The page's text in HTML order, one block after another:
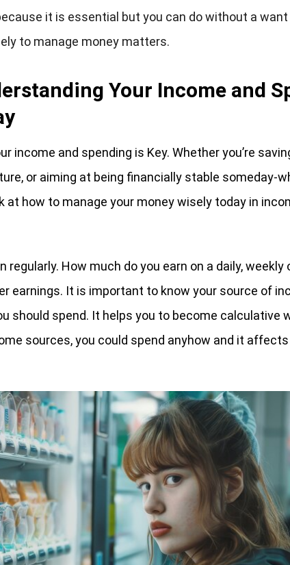
it is essential but you can do without a want
to manage money matters.
Your Income and
income and spending is Key. Whether you’re
or aiming at being financially stable someday-
at how to manage your money wisely today in
regularly. How much do you earn on a daily, weekly
earnings. It is important to know your source of
should spend. It helps you to become calculative
sources, you could spend anyhow and it